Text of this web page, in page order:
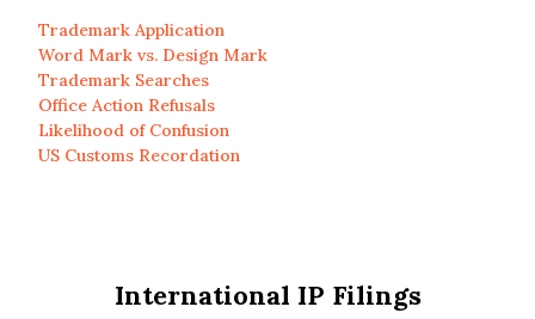
Trademark Application
Word Mark vs. Design Mark
Trademark Searches
Office Action Refusals
Likelihood of Confusion
US Customs Recordation
International IP Filings